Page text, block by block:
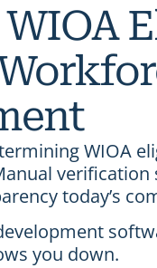
WIOA
today’s
you down.